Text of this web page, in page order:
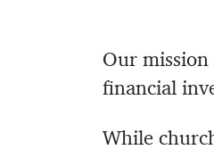
Our
financial
While